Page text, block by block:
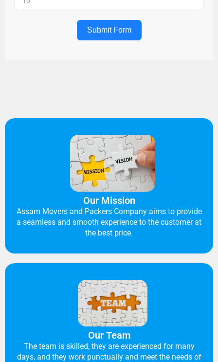
Submit Form
Our Mission
Assam Movers and Packers Company aims to provide
a seamless and smooth experience to the customer at
the best price.
Our Team
The team is skilled, they are experienced for many
days, and they work punctually and meet the needs of